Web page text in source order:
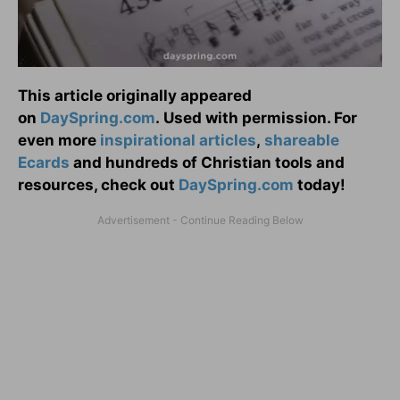
This article originally appeared
on DaySpring.com. Used with permission. For
even more inspirational articles, shareable
Ecards and hundreds of Christian tools and
resources, check out DaySpring.com today!